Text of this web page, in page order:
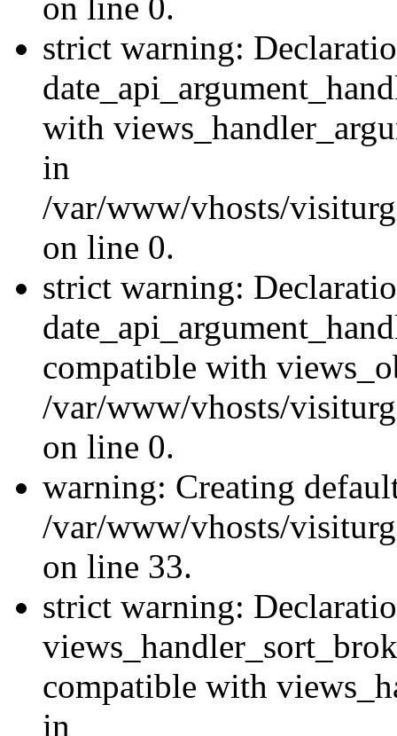
on line 0.
strict warning:
with
in
/var/www/vhosts/
on line 0.
strict warning:
compatible with
/var/www/vhosts/
on line 0.
warning: Creating
/var/www/vhosts/
on line 33.
strict warning:
compatible with
in